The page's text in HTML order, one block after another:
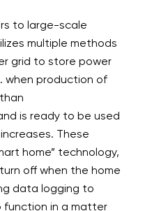
to large-scale
multiple methods
grid to store power
when production of
is ready to be used
These
home” technology,
off when the home
data logging to
function in a matter